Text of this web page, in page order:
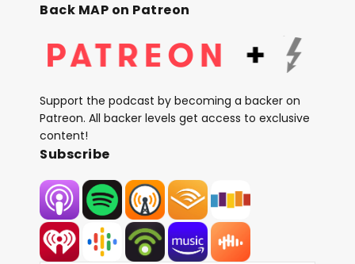
Back MAP on Patreon
Support the podcast by becoming a backer on
Patreon. All backer levels get access to exclusive
content!
Subscribe